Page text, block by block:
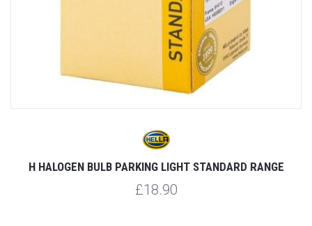
H HALOGEN BULB PARKING LIGHT STANDARD RANGE
£18.90